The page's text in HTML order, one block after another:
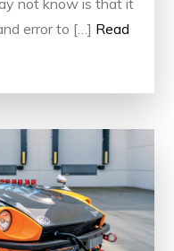
not know is that it
error to […] Read